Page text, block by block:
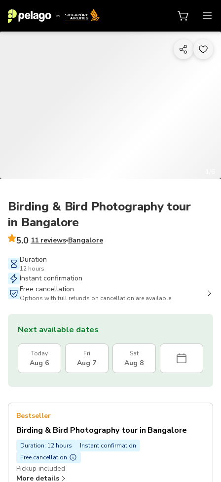
Birding & Bird Photography tour
in Bangalore
5.0 11 reviews Bangalore
Duration
12 hours
Instant confirmation
Free cancellation
Options with full refunds on cancellation are available
Next available dates
Today
Aug 6
Fri
Aug 7
Sat
Aug 8
Bestseller
Birding & Bird Photography tour in Bangalore
Duration: 12 hours
Instant confirmation
Free cancellation
Pickup included
More details